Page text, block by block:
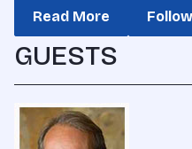
Read More Follow
GUESTS